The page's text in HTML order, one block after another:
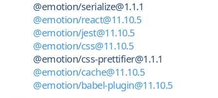
@emotion/serialize@1.1.1
@emotion/react@11.10.5
@emotion/jest@11.10.5
@emotion/css@11.10.5
@emotion/css-prettifier@1.1.1
@emotion/cache@11.10.5
@emotion/babel-plugin@11.10.5